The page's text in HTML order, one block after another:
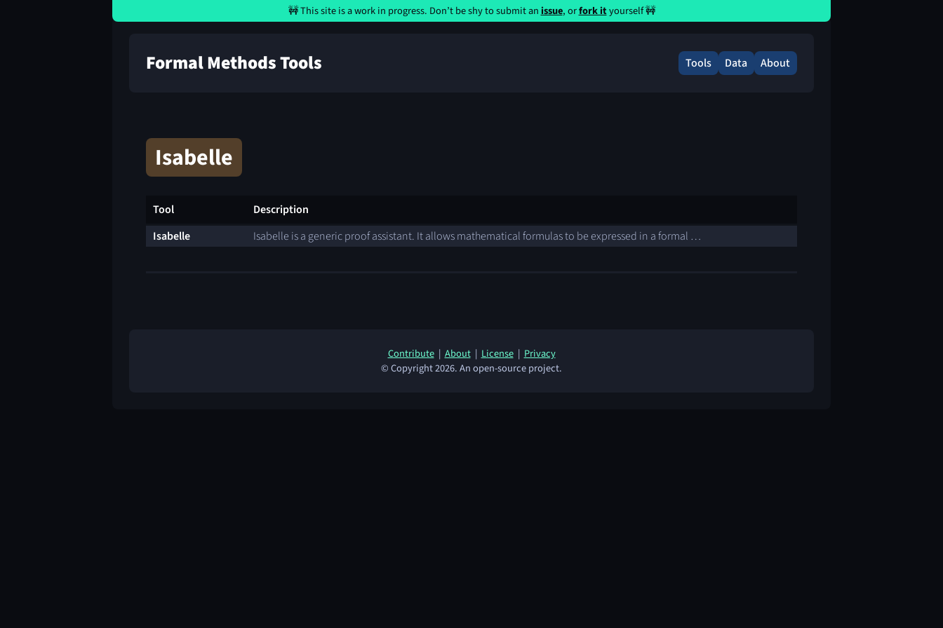
🚧 This site is a work in progress. Don’t be shy to submit anissue, orfork ityourself 🚧
Formal Methods Tools Tools Data About
Isabelle
Tool
Description
Isabelle
Isabelle is a generic proof assistant. It allows mathematical formulas to be expressed in a formal …
Contribute|About|License|Privacy
© Copyright 2026. An open-source project.